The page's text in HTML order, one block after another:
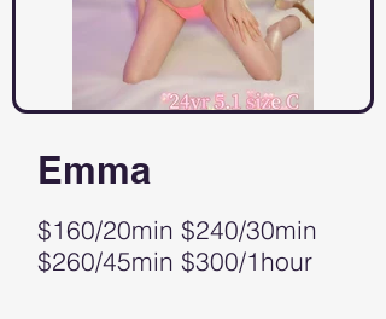
Emma
$160/20min $240/30min
$260/45min $300/1hour